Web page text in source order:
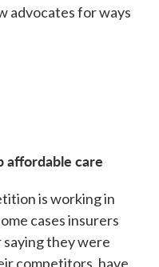
advocates for ways
care
is working in
cases insurers
they were
competitors, have